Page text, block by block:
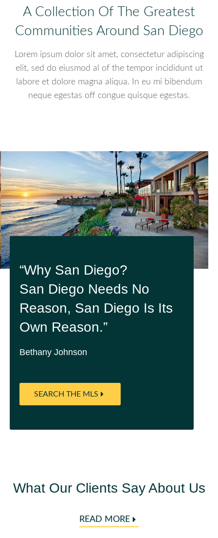
A Collection Of The Greatest
Communities Around San Diego
Lorem ipsum dolor sit amet, consectetur adipiscing
elit, sed do eiusmod al of the tempor incididunt ut
labore et dolore magna aliqua. In eu mi bibendum
neque egestas off congue quisque egestas.
“Why San Diego?
San Diego Needs No
Reason, San Diego Is Its
Own Reason.”
Bethany Johnson
SEARCH THE MLS
What Our Clients Say About Us
READ MORE